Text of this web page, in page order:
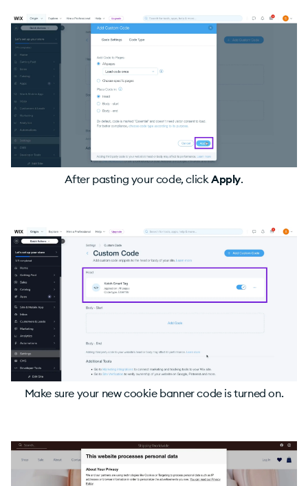
After pasting your code, clickApply.
Make sure your new cookie banner code is turned on.